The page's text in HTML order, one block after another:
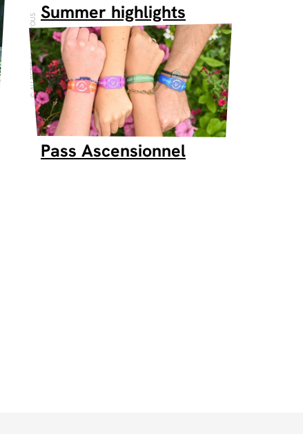
AU PETIT RENDEZ-VOUS
Summer highlights
Pass Ascensionnel